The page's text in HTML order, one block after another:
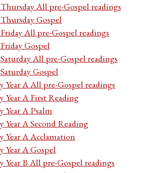
All pre-Gospel readings
Gospel
All pre-Gospel readings
Gospel
All pre-Gospel readings
Gospel
Year A All pre-Gospel readings
Year A First Reading
Year A Psalm
Year A Second Reading
Year A Acclamation
Year A Gospel
Year B All pre-Gospel readings